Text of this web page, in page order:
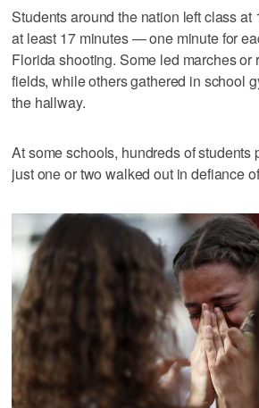
Students around the nation left class at
at least 17 minutes — one minute for
Florida shooting. Some led marches or
fields, while others gathered in school
the hallway.
At some schools, hundreds of students
just one or two walked out in defiance